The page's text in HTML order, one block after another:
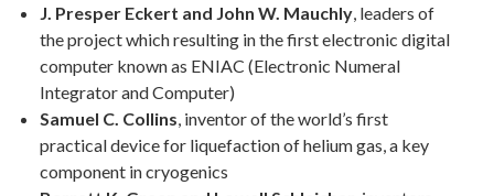
J. Presper Eckert and John W. Mauchly, leaders of
the project which resulting in the first electronic digital
computer known as ENIAC (Electronic Numeral
Integrator and Computer)
Samuel C. Collins, inventor of the world’s first
practical device for liquefaction of helium gas, a key
component in cryogenics